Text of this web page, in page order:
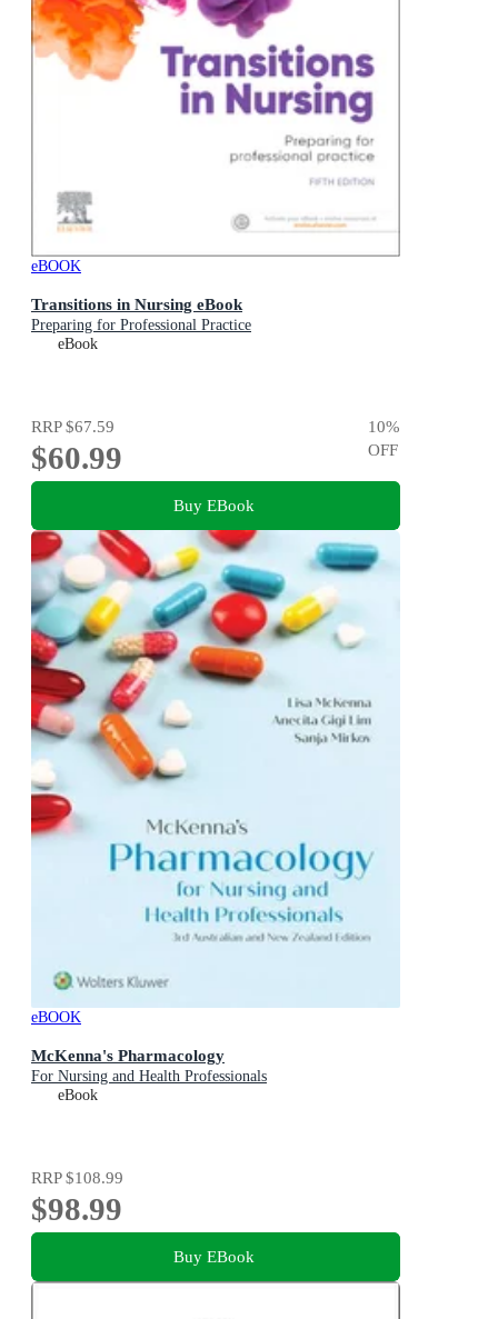
eBOOK
Transitions in Nursing eBook
Preparing for Professional Practice
eBook
RRP$67.59
$60.99
10%
OFF
Buy EBook
eBOOK
McKenna's Pharmacology
For Nursing and Health Professionals
eBook
RRP$108.99
$98.99
Buy EBook